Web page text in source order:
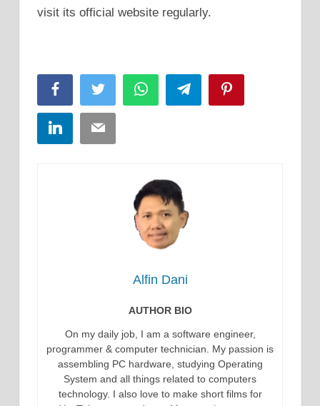
visit its official website regularly.
FacebookTwitter WhatsAppTelegram
LinkedInEmail
Alfin Dani
AUTHOR BIO
On my daily job, I am a software engineer,
programmer & computer technician. My passion is
assembling PC hardware, studying Operating
System and all things related to computers
technology. I also love to make short films for